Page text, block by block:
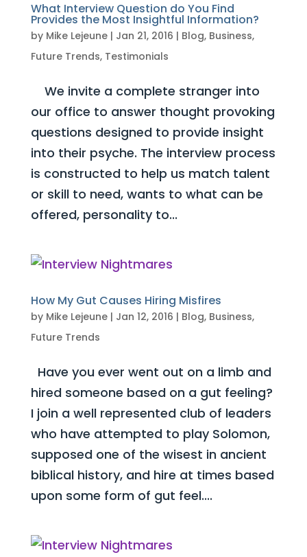
What Interview Question do You Find
Provides the Most Insightful Information?
by Mike Lejeune| Jan 21, 2016 | Blog, Business,
Future Trends, Testimonials
We invite a complete stranger into
our office to answer thought provoking
questions designed to provide insight
into their psyche. The interview process
is constructed to help us match talent
or skill to need, wants to what can be
offered, personality to...
How My Gut Causes Hiring Misfires
by Mike Lejeune| Jan 12, 2016 | Blog, Business,
Future Trends
Have you ever went out on a limb and
hired someone based on a gut feeling?
I join a well represented club of leaders
who have attempted to play Solomon,
supposed one of the wisest in ancient
biblical history, and hire at times based
upon some form of gut feel....